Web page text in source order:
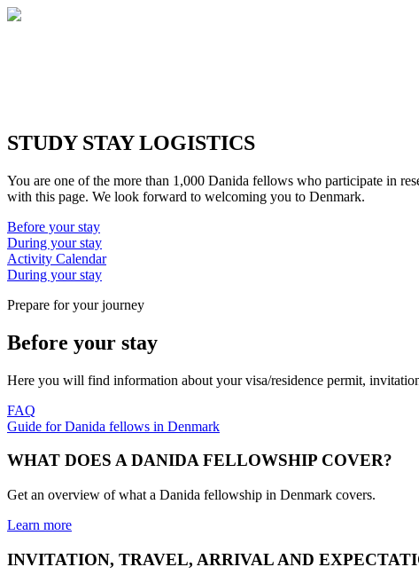
STUDY STAY LOGISTICS
You are one of the more than 1,000 Danida fellows who participate in
with this page. We look forward to welcoming you to Denmark.
Before your stay
During your stay
Activity Calendar
During your stay
Prepare for your journey
Before your stay
Here you will find information about your visa/residence permit,
FAQ
Guide for Danida fellows in Denmark
WHAT DOES A DANIDA FELLOWSHIP COVER?
Get an overview of what a Danida fellowship in Denmark covers.
Learn more
INVITATION, TRAVEL, ARRIVAL AND